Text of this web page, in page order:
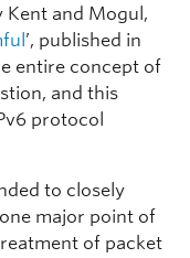
and Mogul,
’, published in
entire concept of
and this
protocol
to closely
major point of
of packet